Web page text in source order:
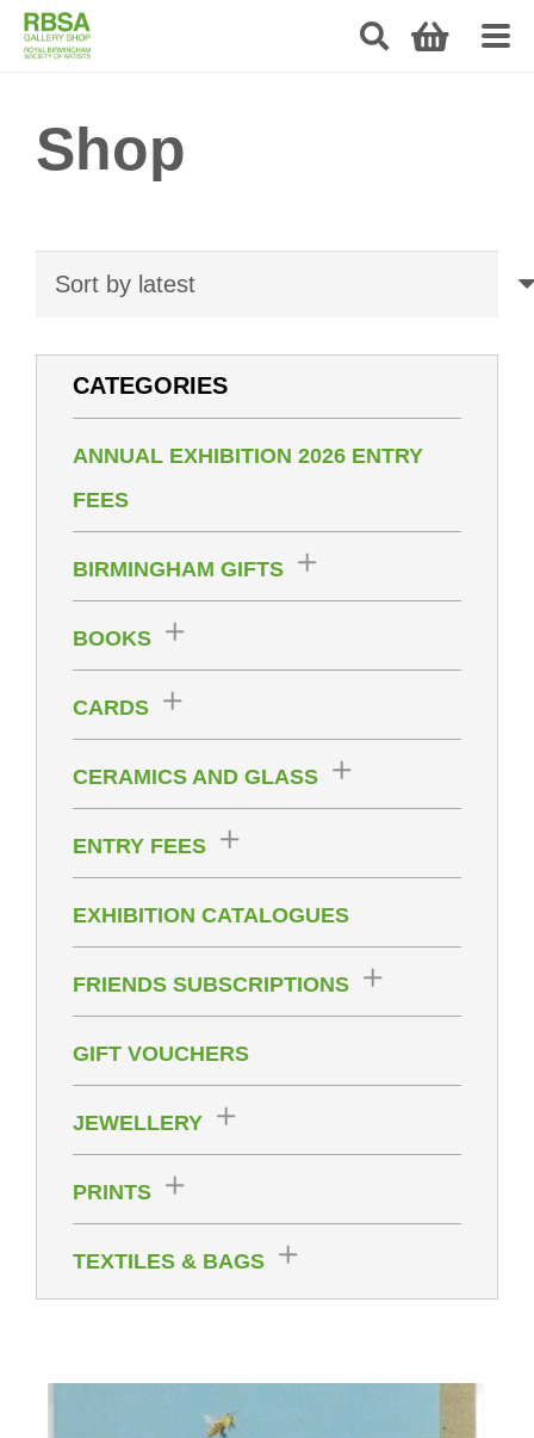
Shop
CATEGORIES
ANNUAL EXHIBITION 2026 ENTRY
FEES
BIRMINGHAM GIFTS
BOOKS
CARDS
CERAMICS AND GLASS
ENTRY FEES
EXHIBITION CATALOGUES
FRIENDS SUBSCRIPTIONS
GIFT VOUCHERS
JEWELLERY
PRINTS
TEXTILES & BAGS